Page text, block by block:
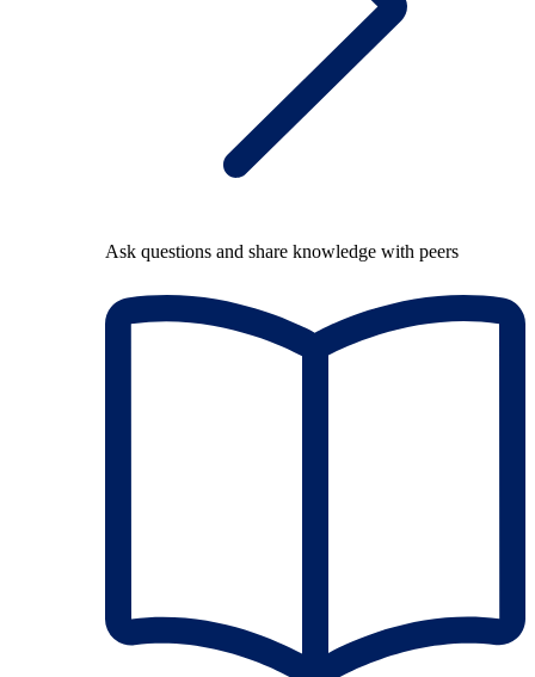
Ask questions and share knowledge with peers